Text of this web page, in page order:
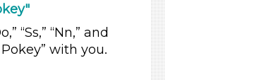
“Ss,” “Nn,” and
with you.